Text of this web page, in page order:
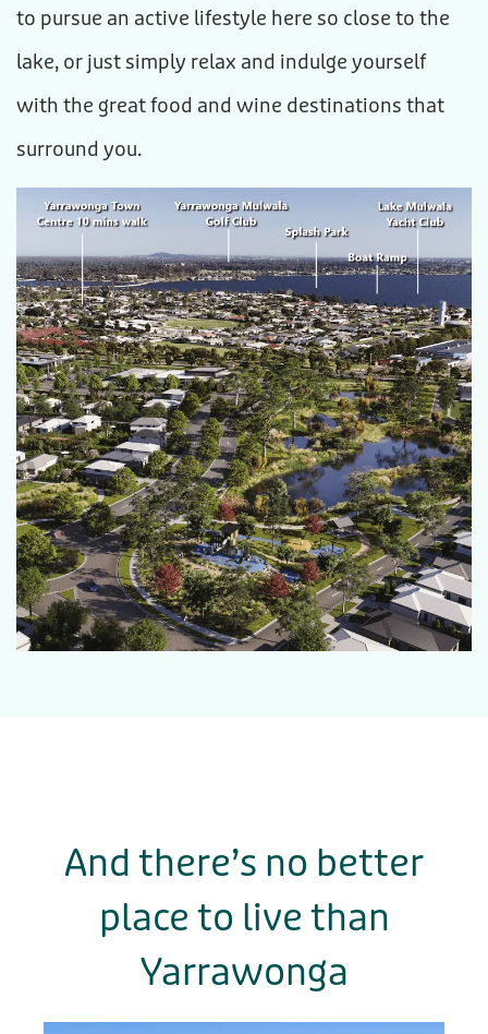
to pursue an active lifestyle here so close to the
lake, or just simply relax and indulge yourself
with the great food and wine destinations that
surround you.
And there’s no better
place to live than
Yarrawonga